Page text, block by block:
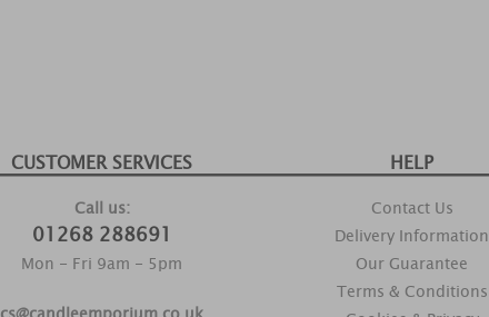
CUSTOMER SERVICES
Call us:
01268 288691
Mon - Fri 9am - 5pm
HELP
Contact Us
Delivery Information
Our Guarantee
Terms & Conditions